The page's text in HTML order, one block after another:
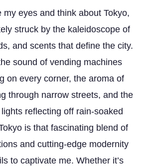
my eyes and think about Tokyo,
struck by the kaleidoscope of
and scents that define the city.
sound of vending machines
on every corner, the aroma of
through narrow streets, and the
reflecting off rain-soaked
is that fascinating blend of
and cutting-edge modernity
to captivate me. Whether it’s